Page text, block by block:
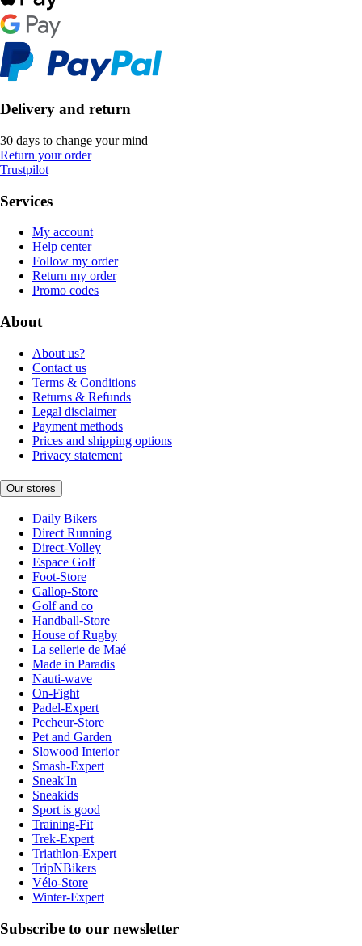
Delivery and return
30 days to change your mind
Return your order
Trustpilot
Services
My account
Help center
Follow my order
Return my order
Promo codes
About
About us?
Contact us
Terms & Conditions
Returns & Refunds
Legal disclaimer
Payment methods
Prices and shipping options
Privacy statement
Our stores
Daily Bikers
Direct Running
Direct-Volley
Espace Golf
Foot-Store
Gallop-Store
Golf and co
Handball-Store
House of Rugby
La sellerie de Maé
Made in Paradis
Nauti-wave
On-Fight
Padel-Expert
Pecheur-Store
Pet and Garden
Slowood Interior
Smash-Expert
Sneak'In
Sneakids
Sport is good
Training-Fit
Trek-Expert
Triathlon-Expert
TripNBikers
Vélo-Store
Winter-Expert
Subscribe to our newsletter